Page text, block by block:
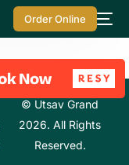
Order Online
© Utsav Grand
2026. All Rights
Reserved.